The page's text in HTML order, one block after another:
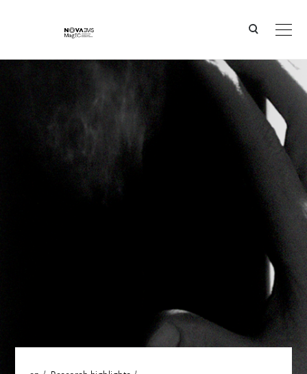
Groundbreaking Results in Predicting Tumour Responses thanks to Advanced Machine